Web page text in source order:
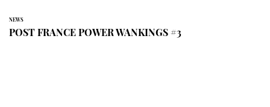
NEWS
POST FRANCE POWER WANKINGS #3